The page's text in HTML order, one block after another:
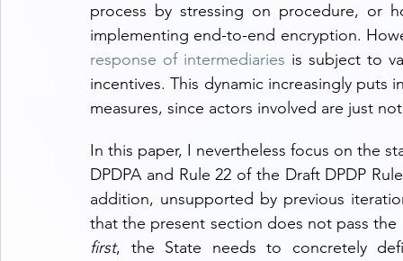
process by stressing on procedure, or
implementing end-to-end encryption.
response of intermediaries is subject to
incentives. This dynamic increasingly puts
measures, since actors involved are just
In this paper, I nevertheless focus on the
DPDPA and Rule 22 of the Draft DPDP
addition, unsupported by previous
first, the State needs to concretely